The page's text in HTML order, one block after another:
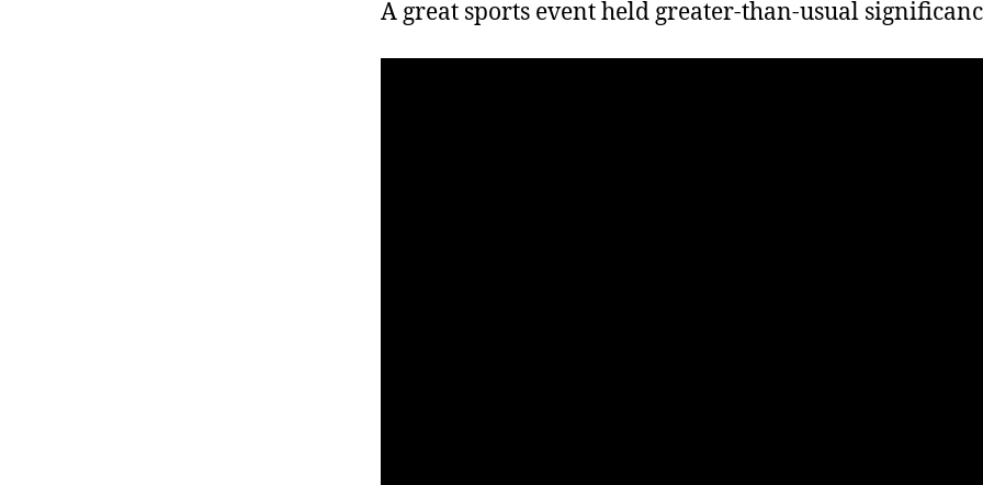
A great sports event held greater-than-usual